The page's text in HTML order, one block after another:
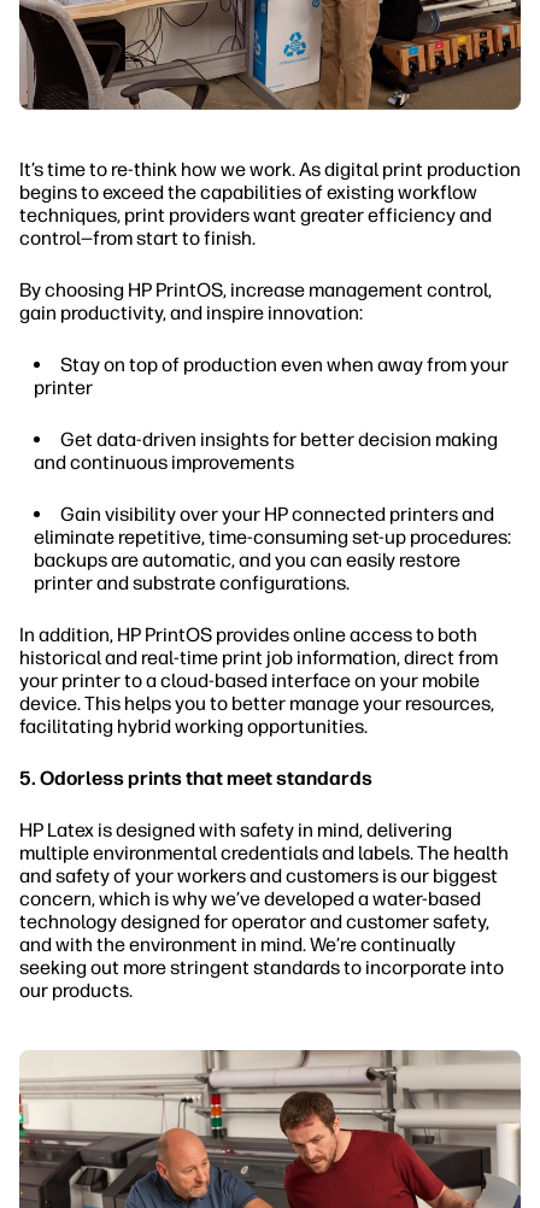
It’s time to re-think how we work. As digital print production
begins to exceed the capabilities of existing workflow
techniques, print providers want greater efficiency and
control—from start to finish.
By choosing HP PrintOS, increase management control,
gain productivity, and inspire innovation:
Stay on top of production even when away from your
printer
Get data-driven insights for better decision making
and continuous improvements
Gain visibility over your HP connected printers and
eliminate repetitive, time-consuming set-up procedures:
backups are automatic, and you can easily restore
printer and substrate configurations.
In addition, HP PrintOS provides online access to both
historical and real-time print job information, direct from
your printer to a cloud-based interface on your mobile
device. This helps you to better manage your resources,
facilitating hybrid working opportunities.
5. Odorless prints that meet standards
HP Latex is designed with safety in mind, delivering
multiple environmental credentials and labels. The health
and safety of your workers and customers is our biggest
concern, which is why we’ve developed a water-based
technology designed for operator and customer safety,
and with the environment in mind. We’re continually
seeking out more stringent standards to incorporate into
our products.